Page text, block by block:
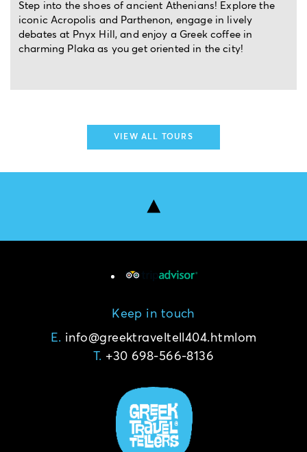
Explore the
in lively
coffee in
the city!
Unleash the magic of Athens on a Harry
walking tour! Discover Greek
landmarks, and live the enchantment.
VIEW ALL TOURS
Keep in touch
E.
T. +30 698-566-8136